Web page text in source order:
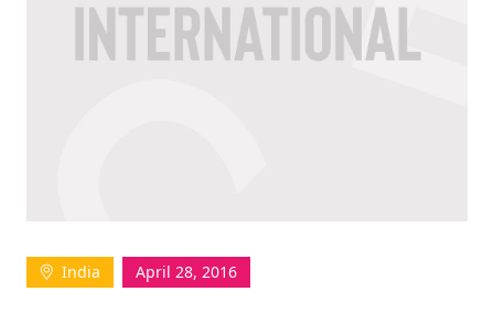
BUYER MEMBERSHIP
Log In
India April 28, 2016